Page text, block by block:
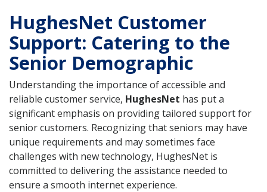
HughesNet Customer
Support: Catering to the
Senior Demographic
Understanding the importance of accessible and
reliable customer service, HughesNet has put a
significant emphasis on providing tailored support for
senior customers. Recognizing that seniors may have
unique requirements and may sometimes face
challenges with new technology, HughesNet is
committed to delivering the assistance needed to
ensure a smooth internet experience.